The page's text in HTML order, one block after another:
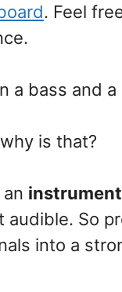
. Feel
a bass and a
is that?
So
into a